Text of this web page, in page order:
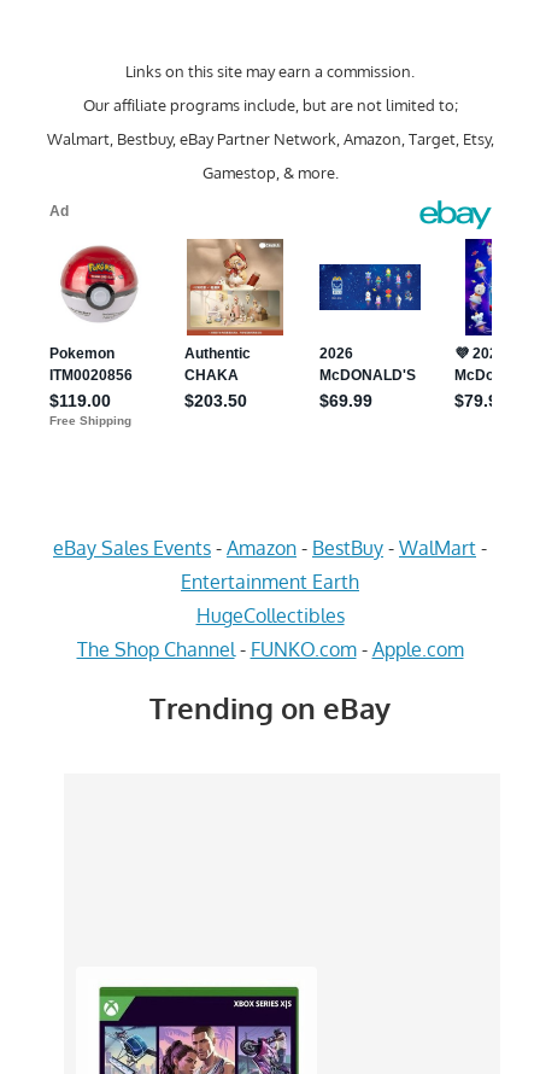
Links on this site may earn a commission.
Our affiliate programs include, but are not limited to;
Walmart, Bestbuy, eBay Partner Network, Amazon, Target, Etsy,
Gamestop, & more.
eBay Sales Events - Amazon - BestBuy - WalMart -
Entertainment Earth
HugeCollectibles
The Shop Channel - FUNKO.com- Apple.com
Trending on eBay